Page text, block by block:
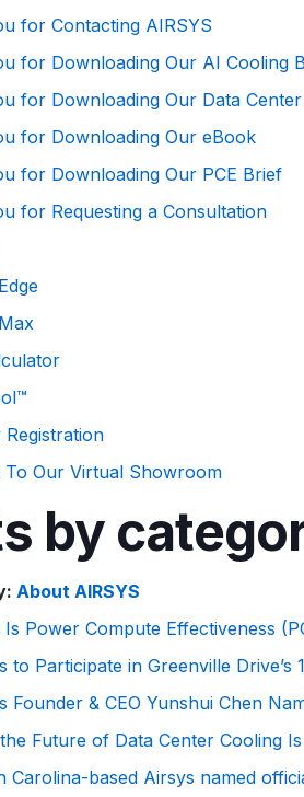
for Contacting AIRSYS
for Downloading Our AI Cooling
for Downloading Our Data
for Downloading Our eBook
for Downloading Our PCE Brief
for Requesting a Consultation
To Our Virtual Showroom
by
About AIRSYS
Is Power Compute Effectiveness
to Participate in Greenville
Founder & CEO Yunshui Chen
Future of Data Center Cooling
Carolina-based Airsys named